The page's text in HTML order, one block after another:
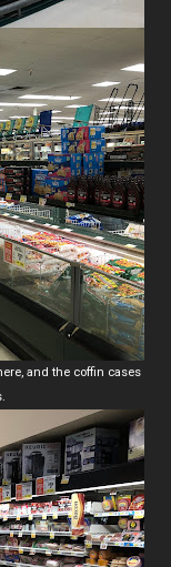
and the coffin cases